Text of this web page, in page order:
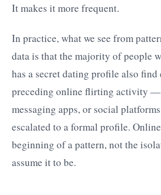
It makes it more frequent.
In practice, what we see from
data is that the majority of people
has a secret dating profile also
preceding online flirting activity —
messaging apps, or social
escalated to a formal profile.
beginning of a pattern, not the
assume it to be.